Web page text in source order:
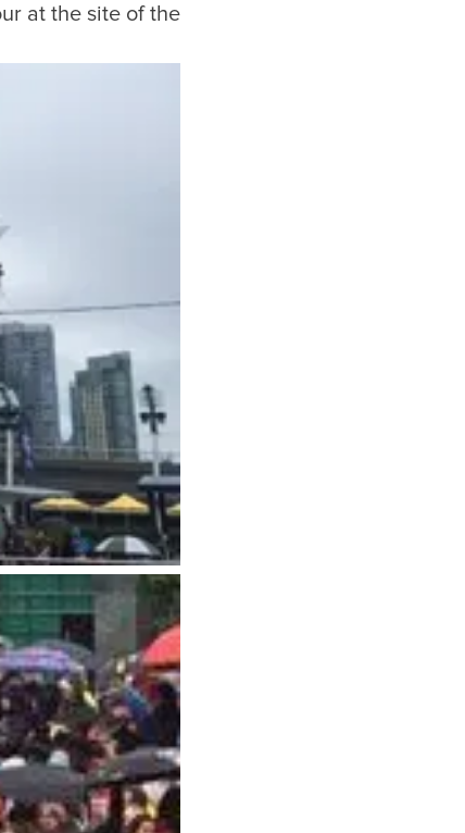
at the site of the
Near Cruise Terminal
Near Stadiums
Near YVR Airport
Luxury Hotels
Waterfront Hotels
Family Friendly Hotels
Pet Friendly Hotels